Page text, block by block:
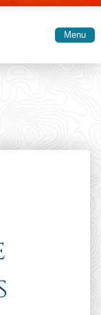
content
Menu